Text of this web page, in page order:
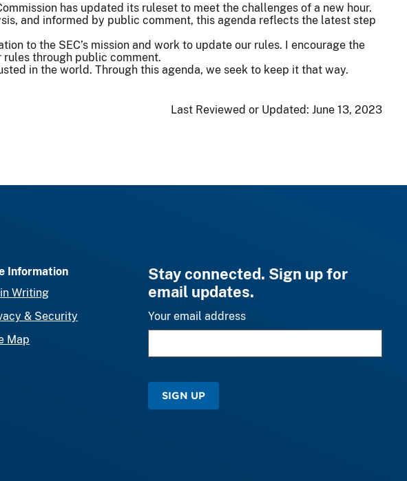
has updated its ruleset to meet the challenges of a new hour.
and informed by public comment, this agenda reflects the latest step
to the SEC’s mission and work to update our rules. I encourage the
through public comment.
in the world. Through this agenda, we seek to keep it that way.
Last Reviewed or Updated: June 13, 2023
Information
Writing
& Security
Map
Stay connected. Sign up for
email updates.
Your email address
SIGN UP